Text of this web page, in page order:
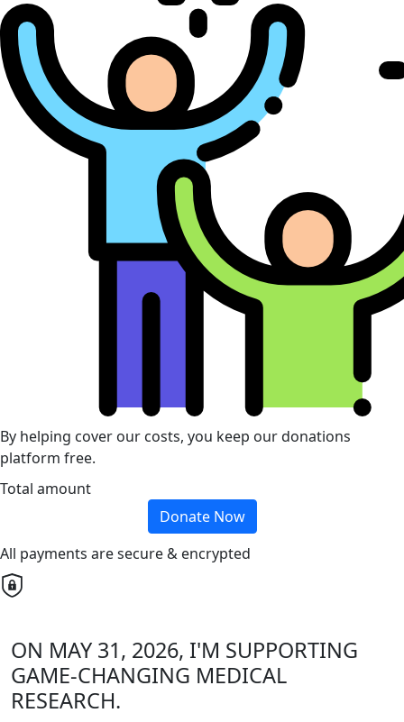
By helping cover our costs, you keep our donations
platform free.
Total amount
Donate Now
All payments are secure & encrypted
ON MAY 31, 2026, I'M SUPPORTING
GAME-CHANGING MEDICAL
RESEARCH.